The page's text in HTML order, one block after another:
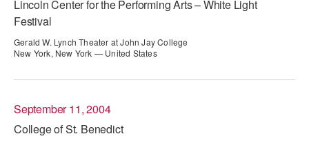
COMMUNITY & RECREATIONAL CENTERS
IN-SCHOOL PROGRAMS
Lincoln Center for the Performing Arts – White Light
Festival
Gerald W. Lynch Theater at John Jay College
New York, New York — United States
September 11, 2004
College of St. Benedict